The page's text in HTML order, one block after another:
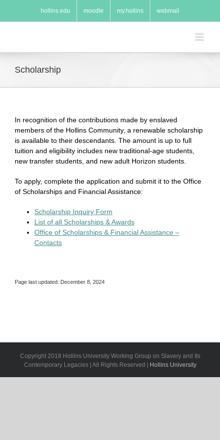
hollins.edu moodle my.hollins webmail
Scholarship
In recognition of the contributions made by enslaved
members of the Hollins Community, a renewable scholarship
is available to their descendants. The amount is up to full
tuition and eligibility includes new traditional-age students,
new transfer students, and new adult Horizon students.
To apply, complete the application and submit it to the Office
of Scholarships and Financial Assistance:
Scholarship Inquiry Form
List of all Scholarships & Awards
Office of Scholarships & Financial Assistance –
Contacts
Page last updated: December 8, 2024
Copyright 2018 Hollins University Working Group on Slavery and Its
Contemporary Legacies | All Rights Reserved |
Hollins University